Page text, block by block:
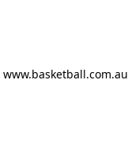
www.basketball.com.au